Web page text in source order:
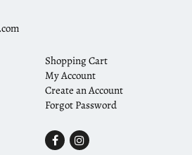
Shopping Cart
My Account
Create an Account
Forgot Password
FindFollow